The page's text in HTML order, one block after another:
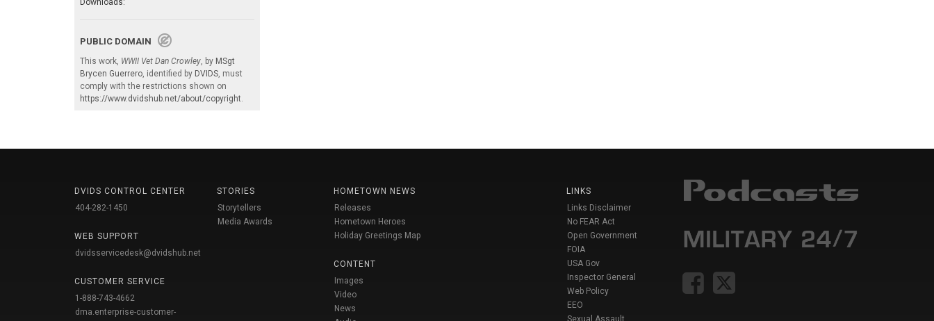
Downloads:
PUBLIC DOMAIN
This work, WWII Vet Dan Crowley, by MSgt
Brycen Guerrero, identified by DVIDS, must
comply with the restrictions shown on
https://www.dvidshub.net/about/copyright.
DVIDS CONTROL CENTER
404-282-1450
WEB SUPPORT
dvidsservicedesk@dvidshub.net
CUSTOMER SERVICE
1-888-743-4662
dma.enterprise-customer-
STORIES
Storytellers
Media Awards
HOMETOWN NEWS
Releases
Hometown Heroes
Holiday Greetings Map
CONTENT
Images
Video
News
LINKS
Links Disclaimer
No FEAR Act
Open Government
FOIA
USA Gov
Inspector General
Web Policy
EEO
Sexual Assault